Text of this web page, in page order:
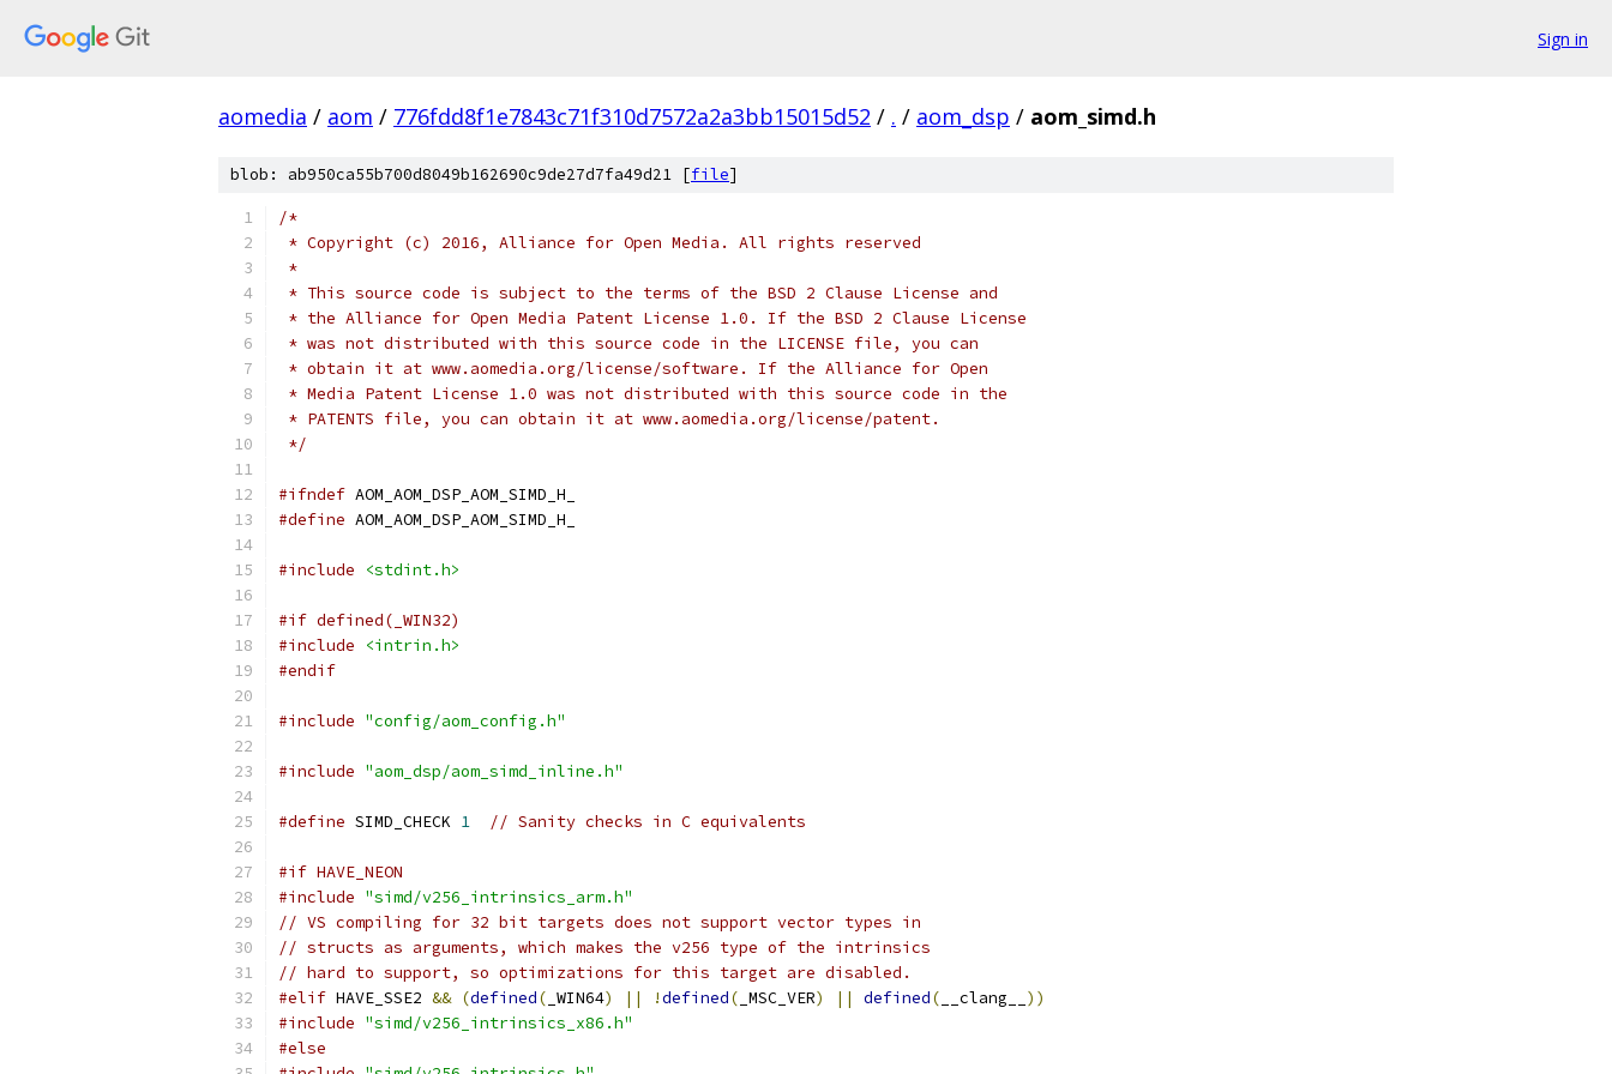
Sign in
aomedia / aom / 776fdd8f1e7843c71f310d7572a2a3bb15015d52 / . / aom_dsp / aom_simd.h
blob: ab950ca55b700d8049b162690c9de27d7fa49d21 [file]
/*
* Copyright (c) 2016, Alliance for Open Media. All rights reserved
*
* This source code is subject to the terms of the BSD 2 Clause License and
* the Alliance for Open Media Patent License 1.0. If the BSD 2 Clause License
* was not distributed with this source code in the LICENSE file, you can
* obtain it at www.aomedia.org/license/software. If the Alliance for Open
* Media Patent License 1.0 was not distributed with this source code in the
* PATENTS file, you can obtain it at www.aomedia.org/license/patent.
*/
#ifndef AOM_AOM_DSP_AOM_SIMD_H_
#define AOM_AOM_DSP_AOM_SIMD_H_
#include <stdint.h>
#if defined(_WIN32)
#include
<intrin.h>
#endif
#include "config/aom_config.h"
#include "aom_dsp/aom_simd_inline.h"
#define SIMD_CHECK 1 // Sanity checks in C equivalents
#if HAVE_NEON
#include "simd/v256_intrinsics_arm.h"
// VS compiling for 32 bit targets does not support vector types in
// structs as arguments, which makes the v256 type of the intrinsics
// hard to support, so optimizations for this target are disabled.
#elif HAVE_SSE2 && (defined( _WIN64) || !defined( _MSC_VER) || defined( __clang__ ))
#include "simd/v256_intrinsics_x86.h"
#else